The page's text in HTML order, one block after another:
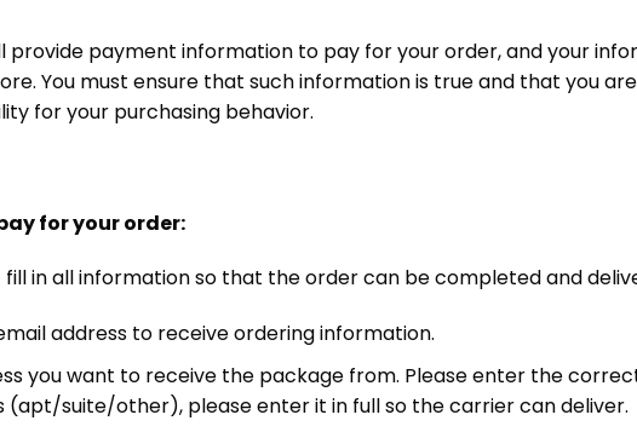
provide payment information to pay for your order, and your
You must ensure that such information is true and that you
for your purchasing behavior.
for your order:
in all information so that the order can be completed and
address to receive ordering information.
you want to receive the package from. Please enter the
(apt/suite/other), please enter it in full so the carrier can deliver.